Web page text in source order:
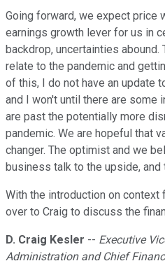
Going forward, we expect price
earnings growth lever for us in
backdrop, uncertainties
relate to the pandemic and
of this, I do not have an update
and I won't until there are some
are past the potentially more
pandemic. We are hopeful that
changer. The optimist and we
business talk to the upside,
With the introduction on
over to Craig to discuss the
D. Craig Kesler -- Executive
Administration and Chief